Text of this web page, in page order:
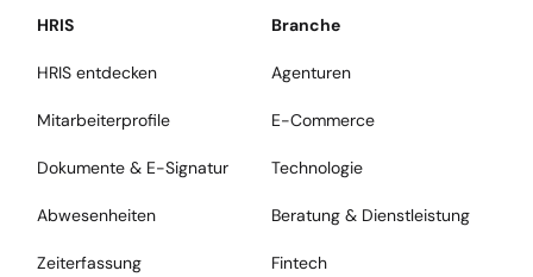
HRIS
HRIS entdecken
Mitarbeiterprofile
Dokumente & E-Signatur
Abwesenheiten
Zeiterfassung
Branche
Agenturen
E-Commerce
Technologie
Beratung & Dienstleistung
Fintech